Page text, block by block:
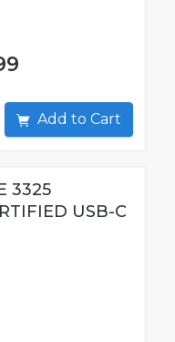
Add to Cart
3325
USB-C